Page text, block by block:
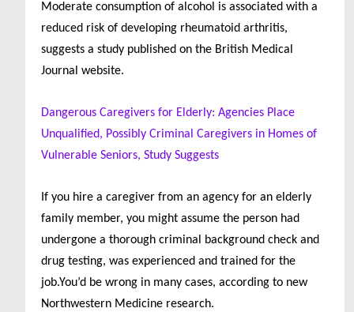
Moderate consumption of alcohol is associated with a
reduced risk of developing rheumatoid arthritis,
suggests a study published on the British Medical
Journal website.
Dangerous Caregivers for Elderly: Agencies Place
Unqualified, Possibly Criminal Caregivers in Homes of
Vulnerable Seniors, Study Suggests
If you hire a caregiver from an agency for an elderly
family member, you might assume the person had
undergone a thorough criminal background check and
drug testing, was experienced and trained for the
job.You’d be wrong in many cases, according to new
Northwestern Medicine research.